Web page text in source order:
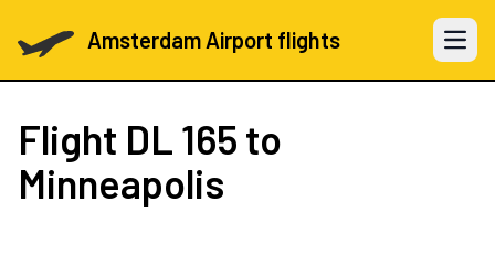
Amsterdam Airport flights Open
Flight DL 165 to
Minneapolis